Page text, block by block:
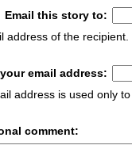
Email this story to:
address of the
email address:
address is used only
comment: